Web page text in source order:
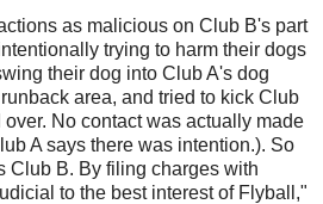
as malicious on Club B's part
trying to harm their dogs
their dog into Club A's dog
area, and tried to kick Club
No contact was actually made
A says there was intention.). So
Club B. By filing charges with
to the best interest of Flyball,"